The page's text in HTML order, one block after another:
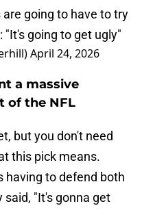
going to have to try
"It's going to get ugly"
April 24, 2026
a massive
of the NFL
but you don't need
this pick means.
having to defend both
said, "It's gonna get